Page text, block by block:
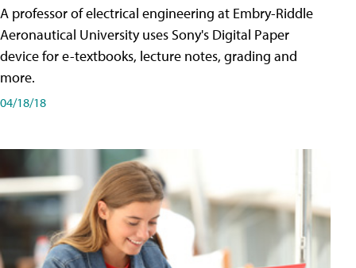
A professor of electrical engineering at Embry-Riddle
Aeronautical University uses Sony's Digital Paper
device for e-textbooks, lecture notes, grading and
more.
04/18/18